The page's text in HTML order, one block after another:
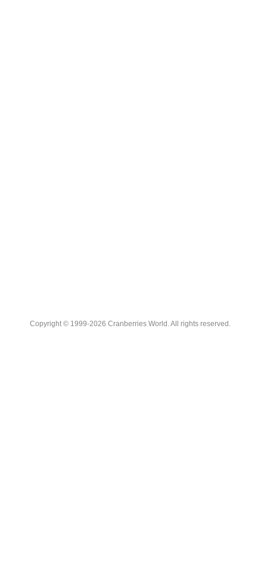
Copyright © 1999-2026 Cranberries World. All rights reserved.